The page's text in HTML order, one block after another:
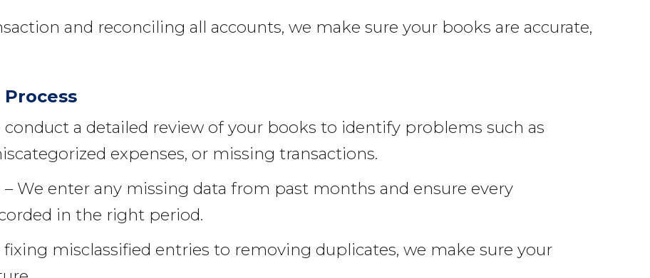
and reconciling all accounts, we make sure your books are accurate,
a detailed review of your books to identify problems such as
expenses, or missing transactions.
– We enter any missing data from past months and ensure every
in the right period.
fixing misclassified entries to removing duplicates, we make sure your